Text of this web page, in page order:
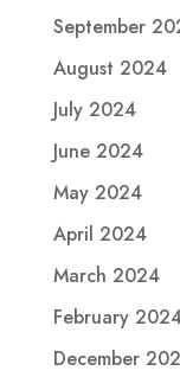
September
August 2024
July 2024
June 2024
May 2024
April 2024
March 2024
February
December